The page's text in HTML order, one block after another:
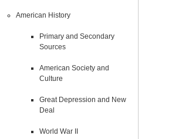
American History
Primary and Secondary
Sources
American Society and
Culture
Great Depression and New
Deal
World War II